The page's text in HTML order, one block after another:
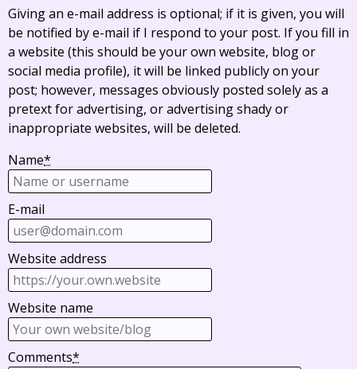
Giving an e-mail address is optional; if it is given, you will
be notified by e-mail if I respond to your post. If you fill in
a website (this should be your own website, blog or
social media profile), it will be linked publicly on your
post; however, messages obviously posted solely as a
pretext for advertising, or advertising shady or
inappropriate websites, will be deleted.
Name*
E-mail
Website address
Website name
Comments*